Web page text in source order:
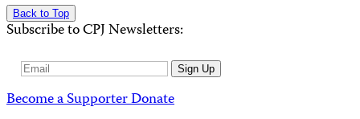
Back to Top
Subscribe to CPJ Newsletters:
Email
Sign Up
Become a SupporterDonate